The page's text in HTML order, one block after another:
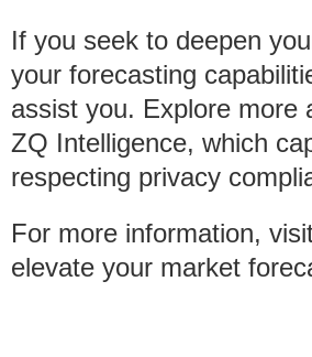
If you seek to deepen
your forecasting
assist you. Explore more
ZQ Intelligence, which
respecting privacy
For more information,
elevate your market